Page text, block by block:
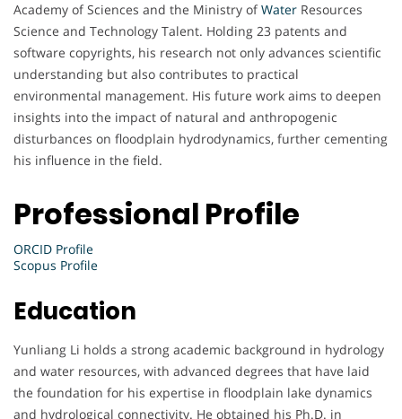
Academy of Sciences and the Ministry ofWater Resources
Science and Technology Talent. Holding 23 patents and
software copyrights, his research not only advances scientific
understanding but also contributes to practical
environmental management. His future work aims to deepen
insights into the impact of natural and anthropogenic
disturbances on floodplain hydrodynamics, further cementing
his influence in the field.
Professional Profile
ORCID Profile
Scopus Profile
Education
Yunliang Li holds a strong academic background in hydrology
and water resources, with advanced degrees that have laid
the foundation for his expertise in floodplain lake dynamics
and hydrological connectivity. He obtained his Ph.D. in